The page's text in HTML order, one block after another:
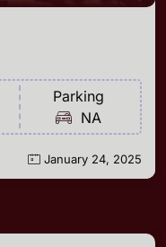
Parking
NA
January 24, 2025